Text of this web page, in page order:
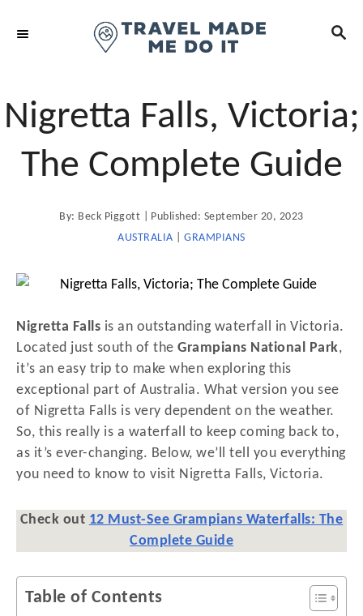
o
S
C
H
Nigretta Falls, Victoria;
The Complete Guide
By: A
u
Beck Piggott
P
o
t
d
o
n
Published: September 20, 2023
AUSTRALIA |GRAMPIANS
Nigretta Falls is an outstanding waterfall in Victoria.
Located just south of the Grampians National Park,
it’s an easy trip to make when exploring this
exceptional part of Australia. What version you see
of Nigretta Falls is very dependent on the weather.
So, this really is a waterfall to keep coming back to,
as it’s ever-changing. Below, we’ll tell you everything
you need to know to visit Nigretta Falls, Victoria.
Check out 12 Must-See Grampians Waterfalls: The
Complete Guide
Table of Contents